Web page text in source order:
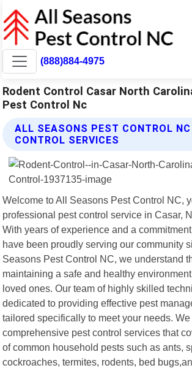
(888)884-4975
Rodent Control Casar North
Pest Control Nc
ALL SEASONS PEST CONTROL NC
CONTROL SERVICES
Welcome to All Seasons Pest Control NC,
professional pest control service in Casar,
With years of experience and a
have been proudly serving our community
Seasons Pest Control NC, we understand
maintaining a safe and healthy
loved ones. Our team of highly skilled
dedicated to providing effective pest
tailored specifically to meet your needs. We
comprehensive pest control services that
of common household pests such as ants,
cockroaches, termites, rodents, bed